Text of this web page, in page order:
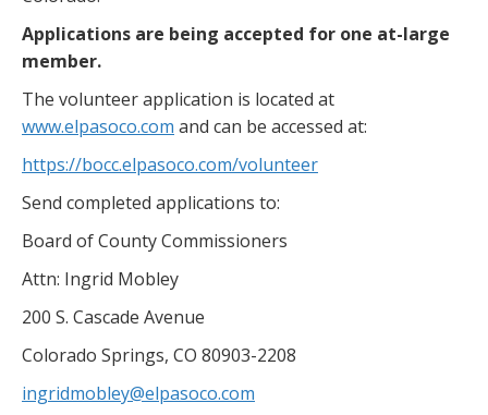
Applications are being accepted for one at-large
member.
The volunteer application is located at
www.elpasoco.com and can be accessed at:
https://bocc.elpasoco.com/volunteer
Send completed applications to:
Board of County Commissioners
Attn: Ingrid Mobley
200 S. Cascade Avenue
Colorado Springs, CO 80903-2208
ingridmobley@elpasoco.com